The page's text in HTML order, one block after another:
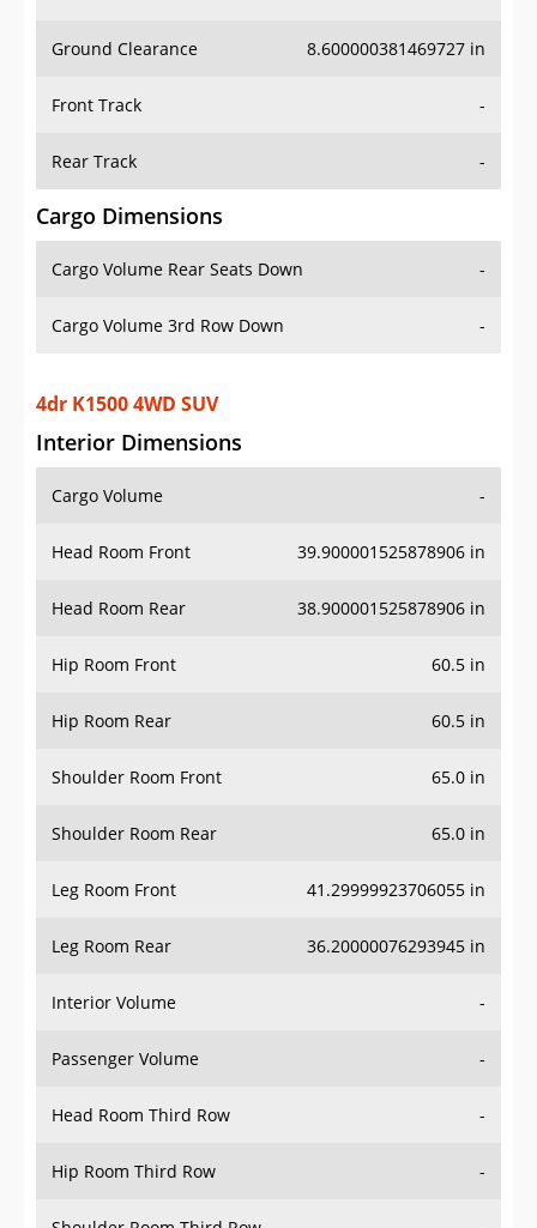
Cargo Dimensions
Cargo Volume Rear Seats Down -
Interior Dimensions
Cargo Volume
Head Room Front 39.900001525878906 in
Head Room Rear 38.900001525878906 in
Hip Room Front 60.5 in
Hip Room Rear 60.5 in
Shoulder Room Front 65.0 in
Shoulder Room Rear 65.0 in
Leg Room Front 41.29999923706055 in
Leg Room Rear 36.20000076293945 in
Interior Volume -
Passenger Volume -
Head Room Third Row -
Hip Room Third Row -
Shoulder Room Third Row -